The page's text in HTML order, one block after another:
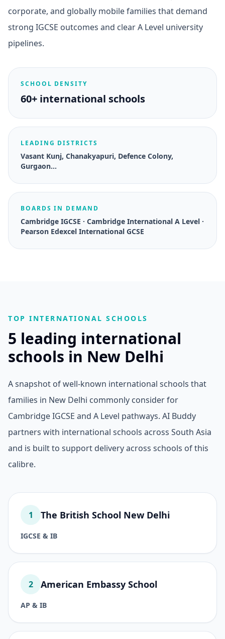
corporate, and globally mobile families that demand
strong IGCSE outcomes and clear A Level university
pipelines.
SCHOOL DENSITY
60+ international schools
LEADING DISTRICTS
Vasant Kunj, Chanakyapuri, Defence Colony,
Gurgaon…
BOARDS IN DEMAND
Cambridge IGCSE · Cambridge International A Level ·
Pearson Edexcel International GCSE
TOP INTERNATIONAL SCHOOLS
5 leading international
schools in New Delhi
A snapshot of well-known international schools that
families in New Delhi commonly consider for
Cambridge IGCSE and A Level pathways. AI Buddy
partners with international schools across South Asia
and is built to support delivery across schools of this
calibre.
1 The British School New Delhi
IGCSE & IB
2 American Embassy School
AP & IB